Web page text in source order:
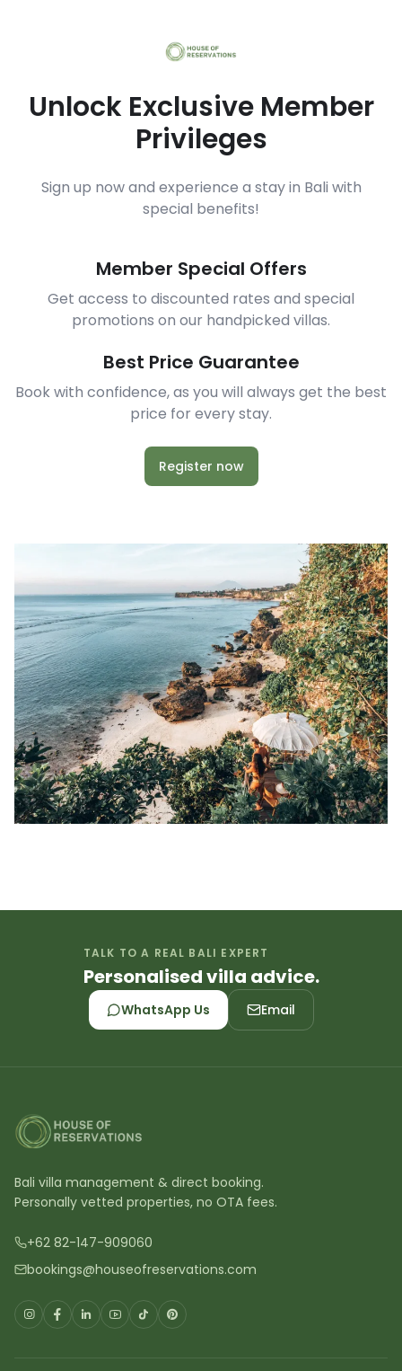
Unlock Exclusive Member
Privileges
Sign up now and experience a stay in Bali with
special benefits!
Member Special Offers
Get access to discounted rates and special
promotions on our handpicked villas.
Best Price Guarantee
Book with confidence, as you will always get the best
price for every stay.
Register now
TALK TO A REAL BALI EXPERT
Personalised villa advice.
WhatsApp Us Email
Bali villa management & direct booking.
Personally vetted properties, no OTA fees.
+62 82-147-909060
bookings@houseofreservations.com